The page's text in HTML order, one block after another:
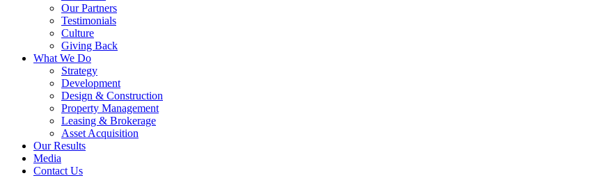
Our Partners
Testimonials
Culture
Giving Back
What We Do
Strategy
Development
Design & Construction
Property Management
Leasing & Brokerage
Asset Acquisition
Our Results
Media
Contact Us